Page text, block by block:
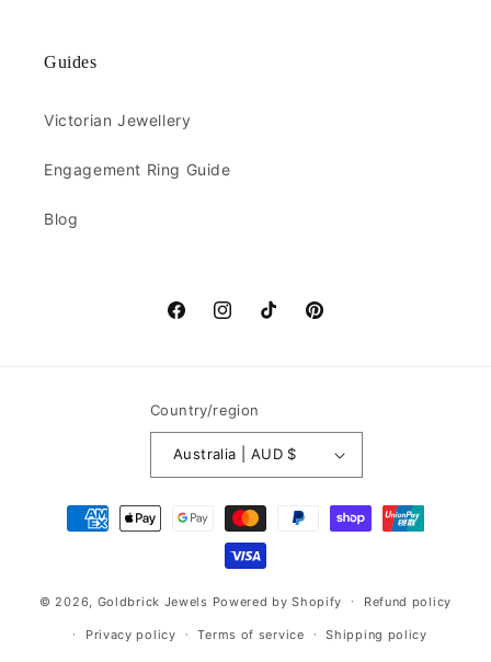
Guides
Victorian Jewellery
Engagement Ring Guide
Blog
FacebookInstagramTikTokPinterest
Country/region
Australia | AUD $
Payment
methods
© 2026, Goldbrick Jewels Powered by Shopify Refund policy
Privacy policy Terms of service Shipping policy